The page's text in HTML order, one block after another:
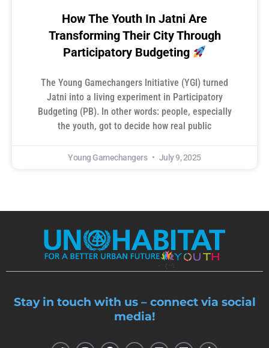
How The Youth In Jatni Are
Transforming Their City Through
Participatory Budgeting
The Young Gamechangers Initiative (YGI) turned
Jatni into a living experiment in Participatory
Budgeting (PB). In other words: people, especially
the youth, got to decide how real public
Young Gamechangers July 9, 2025
Stay in touch with us – connect via social
media!